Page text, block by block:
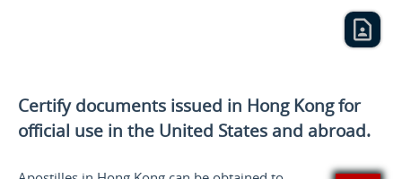
Certify documents issued in Hong Kong for
official use in the United States and abroad.